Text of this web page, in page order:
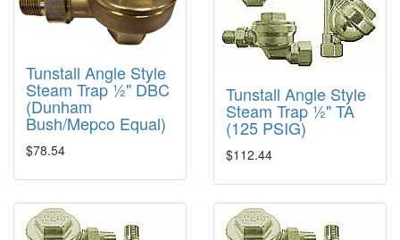
Tunstall Angle Style
Steam Trap ½" DBC
(Dunham
Bush/Mepco Equal)
$78.54
Tunstall Angle Style
Steam Trap ½" TA
(125 PSIG)
$112.44